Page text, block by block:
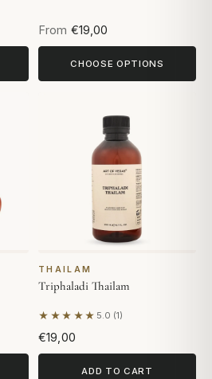
From €19,00
CHOOSE OPTIONS
THAILAM
Triphaladi Thailam
★★★★★ 5.0 (1)
Based on 1 review
€19,00
ADD TO CART